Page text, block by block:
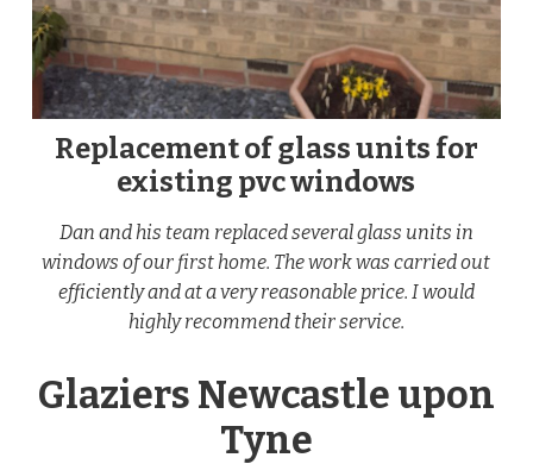
Replacement of glass units for
existing pvc windows
Dan and his team replaced several glass units in
windows of our first home. The work was carried out
efficiently and at a very reasonable price. I would
highly recommend their service.
Glaziers Newcastle upon
Tyne